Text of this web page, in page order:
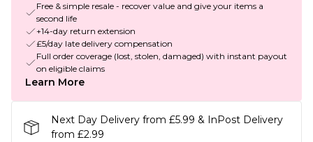
Free & simple resale - recover value and give your items a
second life
+14-day return extension
£5/day late delivery compensation
Full order coverage (lost, stolen, damaged) with instant payout
on eligible claims
Learn More
Next Day Delivery from £5.99 & InPost Delivery
from £2.99